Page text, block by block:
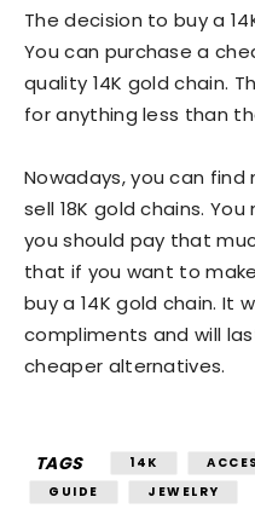
The decision to buy a
You can purchase a
quality 14K gold chain.
for anything less than
Nowadays, you can
sell 18K gold chains.
you should pay that
that if you want to
buy a 14K gold chain. It
compliments and will
cheaper alternatives.
TAGS 14K
GUIDE
JEWELRY